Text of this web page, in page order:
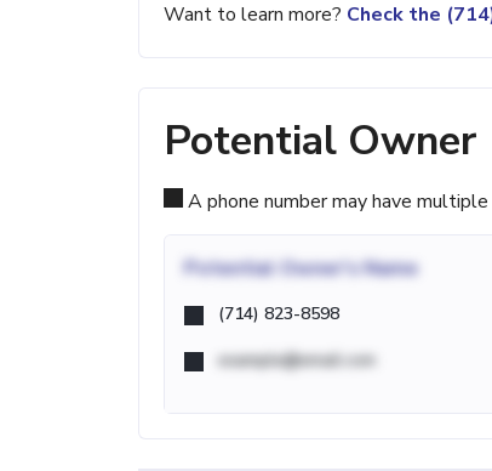
Want to learn more? Check the
Potential Owner
A phone number may have
Potential Owner's Name
(714) 823-8598
example@email.com